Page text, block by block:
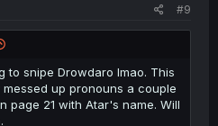
#9
to snipe Drowdaro lmao. This
up pronouns a couple
page 21 with Atar's name. Will